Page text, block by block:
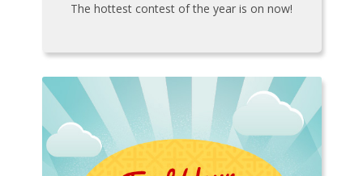
The hottest contest of the year is on now!